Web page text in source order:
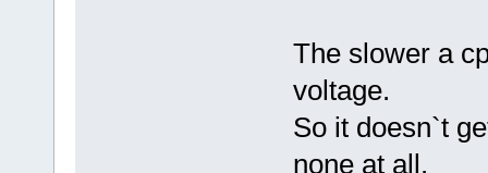
The slower a
voltage.
So it doesn`t
none at all.